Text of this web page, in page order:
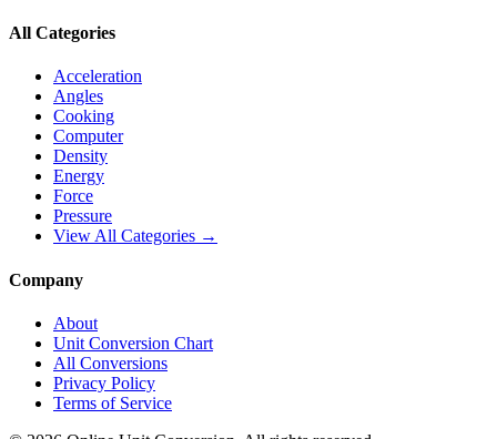
All Categories
Acceleration
Angles
Cooking
Computer
Density
Energy
Force
Pressure
View All Categories →
Company
About
Unit Conversion Chart
All Conversions
Privacy Policy
Terms of Service